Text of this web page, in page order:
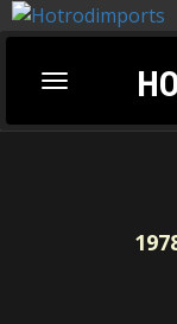
Toggle
navigation